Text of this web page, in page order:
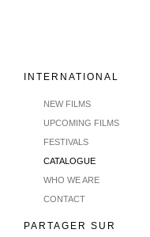
INTERNATIONAL
NEW FILMS
UPCOMING FILMS
FESTIVALS
CATALOGUE
WHO WE ARE
CONTACT
PARTAGER SUR